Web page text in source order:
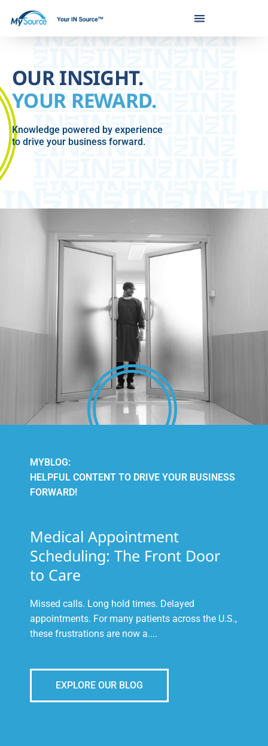
content
OUR INSIGHT.
YOUR REWARD.
Knowledge powered by experience
to drive your business forward.
MYBLOG:
HELPFUL CONTENT TO DRIVE YOUR BUSINESS
FORWARD!
Medical Appointment
Scheduling: The Front Door
to Care
Missed calls. Long hold times. Delayed
appointments. For many patients across the U.S.,
these frustrations are now a....
EXPLORE OUR BLOG